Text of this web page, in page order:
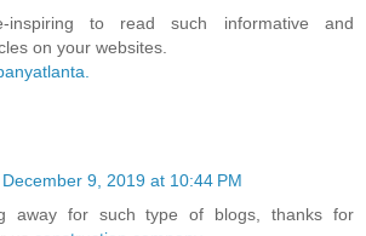
inspiring to read such informative and
on your websites.
December 9, 2019 at 10:44 PM
away for such type of blogs, thanks for